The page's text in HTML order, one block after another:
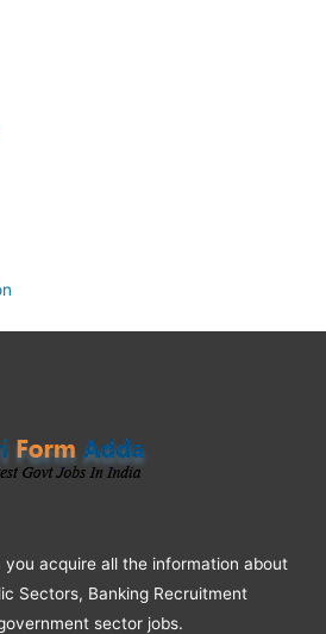
you acquire all the information about
Sectors, Banking Recruitment
sector jobs.